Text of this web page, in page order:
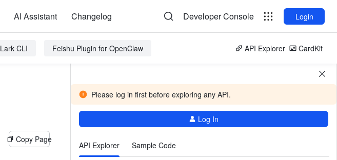
AI Assistant Changelog Developer Console Login
Lark CLI Feishu Plugin for OpenClaw API Explorer CardKit
Copy Page
Please log in first before exploring any API.
Log In
API Explorer Sample Code